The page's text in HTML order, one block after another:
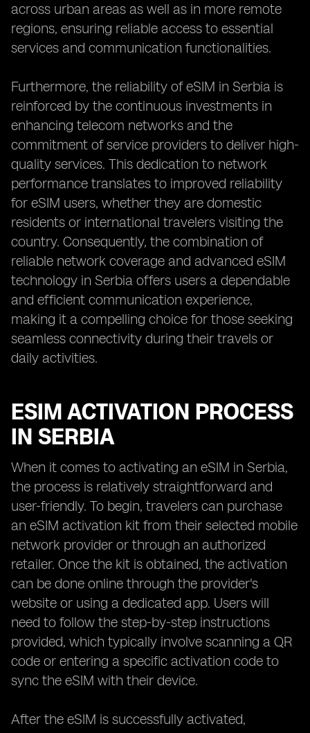
across urban areas as well as in more remote
regions, ensuring reliable access to essential
services and communication functionalities.
Furthermore, the reliability of eSIM in Serbia is
reinforced by the continuous investments in
enhancing telecom networks and the
commitment of service providers to deliver high-
quality services. This dedication to network
performance translates to improved reliability
for eSIM users, whether they are domestic
residents or international travelers visiting the
country. Consequently, the combination of
reliable network coverage and advanced eSIM
technology in Serbia offers users a dependable
and efficient communication experience,
making it a compelling choice for those seeking
seamless connectivity during their travels or
daily activities.
ESIM ACTIVATION PROCESS
IN SERBIA
When it comes to activating an eSIM in Serbia,
the process is relatively straightforward and
user-friendly. To begin, travelers can purchase
an eSIM activation kit from their selected mobile
network provider or through an authorized
retailer. Once the kit is obtained, the activation
can be done online through the provider's
website or using a dedicated app. Users will
need to follow the step-by-step instructions
provided, which typically involve scanning a QR
code or entering a specific activation code to
sync the eSIM with their device.
After the eSIM is successfully activated,